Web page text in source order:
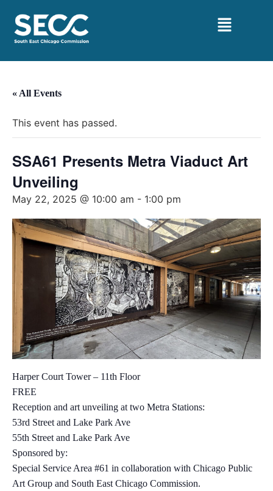
« All Events
This event has passed.
SSA61 Presents Metra Viaduct Art
Unveiling
May 22, 2025 @ 10:00 am - 1:00 pm
Harper Court Tower – 11th Floor
FREE
Reception and art unveiling at two Metra Stations:
53rd Street and Lake Park Ave
55th Street and Lake Park Ave
Sponsored by:
Special Service Area #61 in collaboration with Chicago Public
Art Group and South East Chicago Commission.